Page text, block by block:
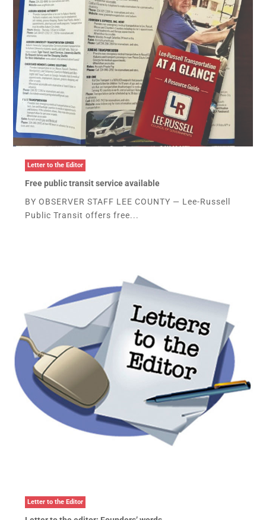
Letter to the Editor
Free public transit service available
BY OBSERVER STAFF LEE COUNTY — Lee-Russell
Public Transit offers free...
Letter to the Editor